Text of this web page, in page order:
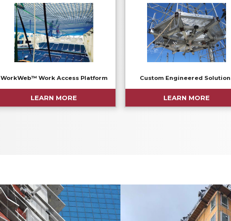
WorkWeb™ Work Access Platform
LEARN MORE
Custom Engineered
LEARN MORE